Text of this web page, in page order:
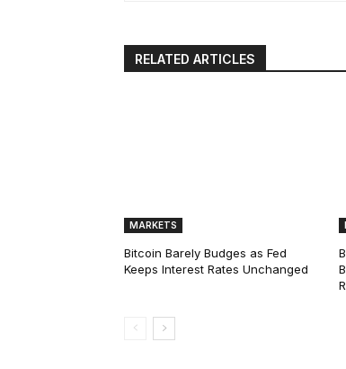
RELATED ARTICLES
MARKETS
Bitcoin Barely Budges as Fed
Keeps Interest Rates Unchanged